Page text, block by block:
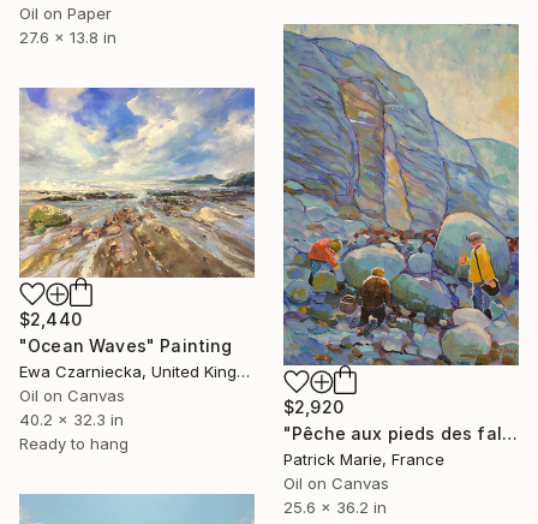
Oil on Paper
27.6 x 13.8 in
$2,920
"Pêche aux pieds des falaises" Painting
Patrick Marie, France
Oil on Canvas
25.6 x 36.2 in
$2,440
"Ocean Waves" Painting
Ewa Czarniecka, United Kingdom
Oil on Canvas
40.2 x 32.3 in
Ready to hang